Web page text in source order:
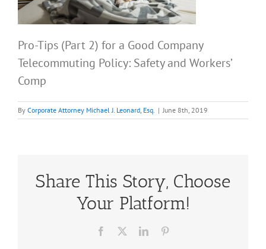
Pro-Tips (Part 2) for a Good Company
Telecommuting Policy: Safety and Workers’
Comp
By Corporate Attorney Michael J. Leonard, Esq. | June 8th, 2019
Share This Story, Choose
Your Platform!
Facebook LinkedIn